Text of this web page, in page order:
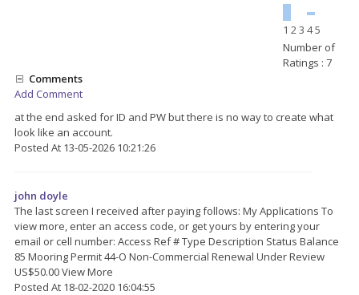
1 2 3 45
Number of
Ratings : 7
Comments
Add Comment
at the end asked for ID and PW but there is no way to create what
look like an account.
Posted At 13-05-2026 10:21:26
john doyle
The last screen I received after paying follows: My Applications To
view more, enter an access code, or get yours by entering your
email or cell number: Access Ref # Type Description Status Balance
85 Mooring Permit 44-O Non-Commercial Renewal Under Review
US$50.00 View More
Posted At 18-02-2020 16:04:55